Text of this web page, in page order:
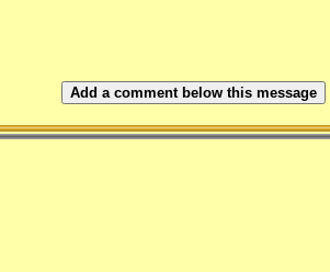
Add a comment below this message